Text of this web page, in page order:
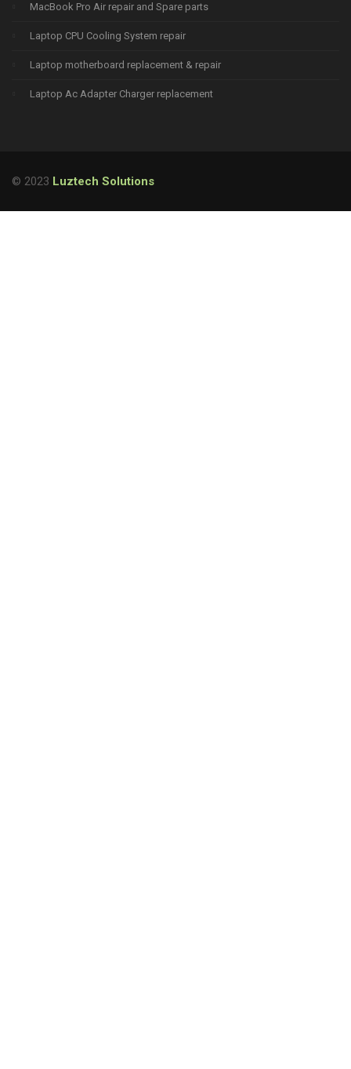
MacBook Pro Air repair and Spare parts
Laptop CPU Cooling System repair
Laptop motherboard replacement & repair
Laptop Ac Adapter Charger replacement
© 2023 Luztech Solutions